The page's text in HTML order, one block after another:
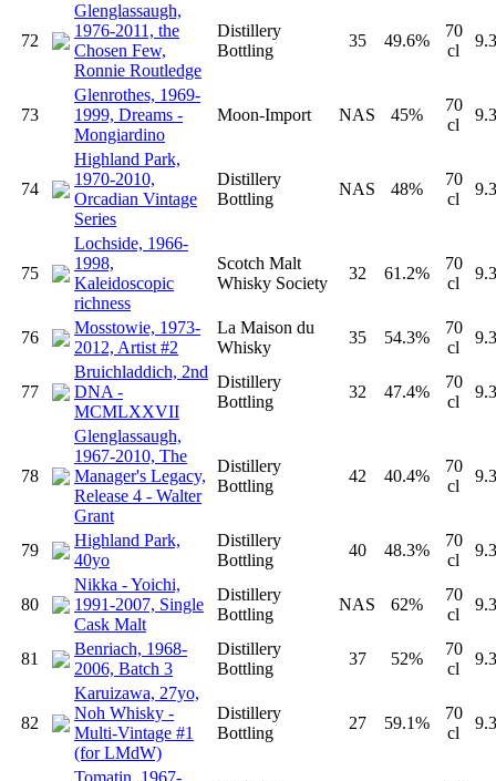
72
Glenglassaugh,
1976-2011, the
Chosen Few,
Ronnie Routledge
Distillery
Bottling
35 49.6%
70
cl
73
Glenrothes, 1969-
1999, Dreams -
Mongiardino
Moon-Import NAS 45%
70
cl
74
Highland Park,
1970-2010,
Orcadian Vintage
Series
Distillery
Bottling
NAS 48%
70
cl
75
Lochside, 1966-
1998,
Kaleidoscopic
richness
Scotch Malt
Whisky Society
32 61.2%
70
cl
76
Mosstowie, 1973-
2012, Artist #2
La Maison du
Whisky
35 54.3%
70
cl
77
Bruichladdich, 2nd
DNA -
MCMLXXVII
Distillery
Bottling
32 47.4%
70
cl
78
Glenglassaugh,
1967-2010, The
Manager's Legacy,
Release 4 - Walter
Grant
Distillery
Bottling
42 40.4%
70
cl
79
Highland Park,
40yo
Distillery
Bottling
40 48.3%
70
cl
80
Nikka - Yoichi,
1991-2007, Single
Cask Malt
Distillery
Bottling
NAS 62%
70
cl
81
Benriach, 1968-
2006, Batch 3
Distillery
Bottling
37 52%
70
cl
82
Karuizawa, 27yo,
Noh Whisky -
Multi-Vintage #1
(for LMdW)
Distillery
Bottling
27 59.1%
70
cl